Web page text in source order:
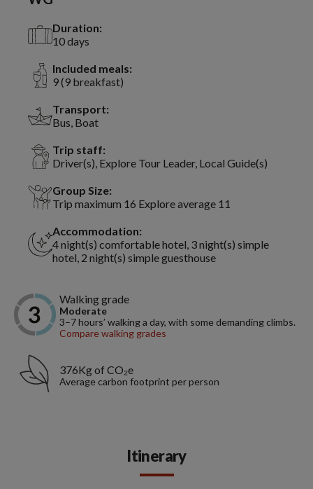
Duration:
10 days
Included meals:
9 (9 breakfast)
Transport:
Bus, Boat
Trip staff:
Driver(s), Explore Tour Leader, Local Guide(s)
Group Size:
Trip maximum 16 Explore average 11
Accommodation:
4 night(s) comfortable hotel, 3 night(s) simple
hotel, 2 night(s) simple guesthouse
Walking grade
Moderate
3–7 hours’ walking a day, with some demanding climbs.
Compare walking grades
376Kg of CO₂e
Average carbon footprint per person
Itinerary